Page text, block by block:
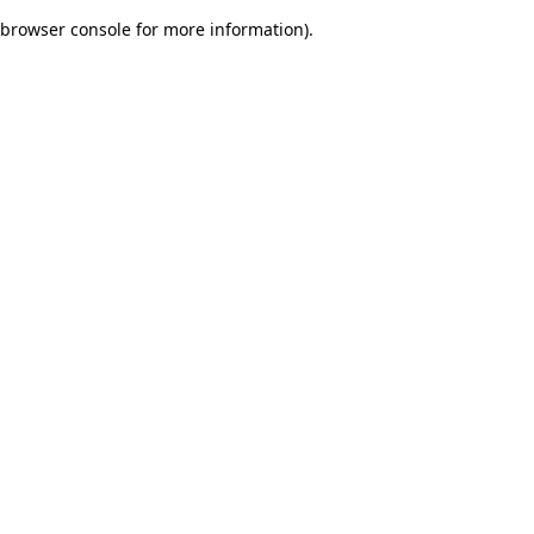
browser console for more information).